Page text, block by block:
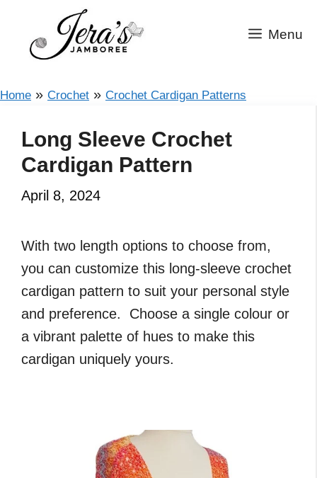
content
Menu
Home » Crochet » Crochet Cardigan Patterns
Long Sleeve Crochet
Cardigan Pattern
April 8, 2024
With two length options to choose from,
you can customize this long-sleeve crochet
cardigan pattern to suit your personal style
and preference. Choose a single colour or
a vibrant palette of hues to make this
cardigan uniquely yours.